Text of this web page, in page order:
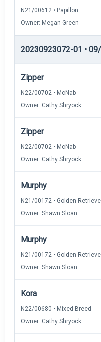
N21/00612 • Papillon
Owner: Megan Green
20230923072-01 •
Zipper
N22/00702 • McNab
Owner: Cathy Shryock
Zipper
N22/00702 • McNab
Owner: Cathy Shryock
Murphy
N21/00172 • Golden
Owner: Shawn Sloan
Murphy
N21/00172 • Golden
Owner: Shawn Sloan
Kora
N22/00680 • Mixed Breed
Owner: Cathy Shryock